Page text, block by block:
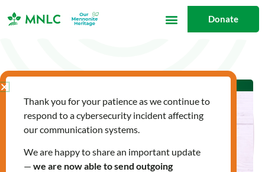
Donate
Thank you for your patience as we continue to
respond to a cybersecurity incident affecting
our communication systems.
We are happy to share an important update
— we are now able to send outgoing